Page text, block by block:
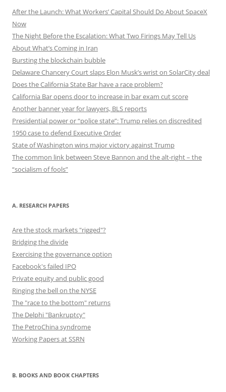
After the Launch: What Workers’ Capital Should Do About SpaceX
Now
The Night Before the Escalation: What Two Firings May Tell Us
About What’s Coming in Iran
Bursting the blockchain bubble
Delaware Chancery Court slaps Elon Musk’s wrist on SolarCity deal
Does the California State Bar have a race problem?
California Bar opens door to increase in bar exam cut score
Another banner year for lawyers, BLS reports
Presidential power or “police state”: Trump relies on discredited
1950 case to defend Executive Order
State of Washington wins major victory against Trump
The common link between Steve Bannon and the alt-right – the
“socialism of fools”
A. RESEARCH PAPERS
Are the stock markets "rigged"?
Bridging the divide
Exercising the governance option
Facebook's failed IPO
Private equity and public good
Ringing the bell on the NYSE
The "race to the bottom" returns
The Delphi "Bankruptcy"
The PetroChina syndrome
Working Papers at SSRN
B. BOOKS AND BOOK CHAPTERS